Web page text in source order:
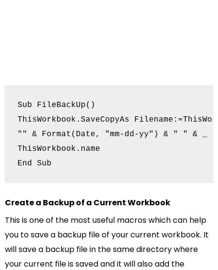
Sub FileBackUp()
ThisWorkbook.SaveCopyAs
"" & Format(Date, "mm-dd-yy") & " " & _
ThisWorkbook.name
End Sub
Create a Backup of a Current Workbook
This is one of the most useful macros which can help
you to save a backup file of your current workbook. It
will save a backup file in the same directory where
your current file is saved and it will also add the